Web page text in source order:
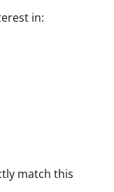
in:
match this